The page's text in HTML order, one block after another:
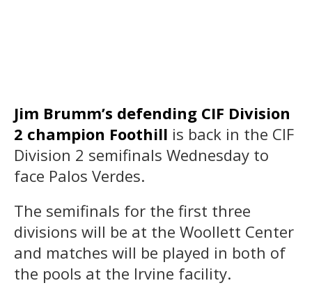
Jim Brumm’s defending CIF Division
2 champion Foothill is back in the CIF
Division 2 semifinals Wednesday to
face Palos Verdes.
The semifinals for the first three
divisions will be at the Woollett Center
and matches will be played in both of
the pools at the Irvine facility.